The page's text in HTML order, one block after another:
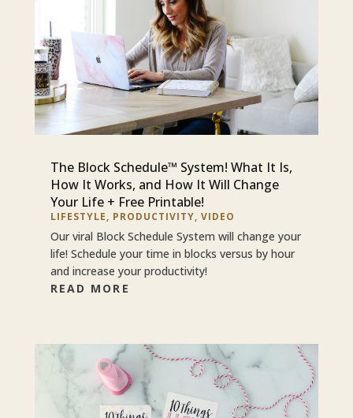
The Block Schedule™ System! What It Is,
How It Works, and How It Will Change
Your Life + Free Printable!
LIFESTYLE, PRODUCTIVITY, VIDEO
Our viral Block Schedule System will change your
life! Schedule your time in blocks versus by hour
and increase your productivity!
READ MORE